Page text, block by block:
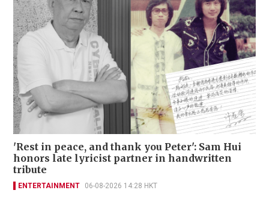
'Rest in peace, and thank you Peter': Sam Hui
honors late lyricist partner in handwritten
tribute
ENTERTAINMENT 06-08-2026 14:28 HKT